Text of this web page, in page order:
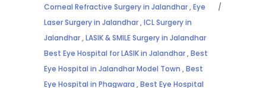
Corneal Refractive Surgery in Jalandhar,Eye
Laser Surgery in Jalandhar,ICL Surgery in
Jalandhar,LASIK & SMILE Surgery in Jalandhar
Best Eye Hospital for LASIK in Jalandhar,Best
Eye Hospital in Jalandhar Model Town ,Best
Eye Hospital in Phagwara ,Best Eye Hospital